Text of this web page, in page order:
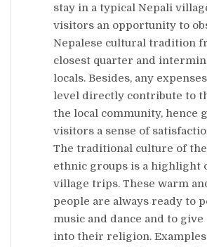
stay in a typical Nepali
visitors an opportunity to
Nepalese cultural tradition
closest quarter and
locals. Besides, any
level directly contribute to
the local community, hence
visitors a sense of
The traditional culture of
ethnic groups is a highlight
village trips. These warm
people are always ready to
music and dance and to
into their religion.